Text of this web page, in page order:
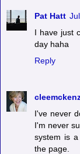
Pat Hatt
I have just
day haha
Reply
I've never
I'm never
system is
the page.